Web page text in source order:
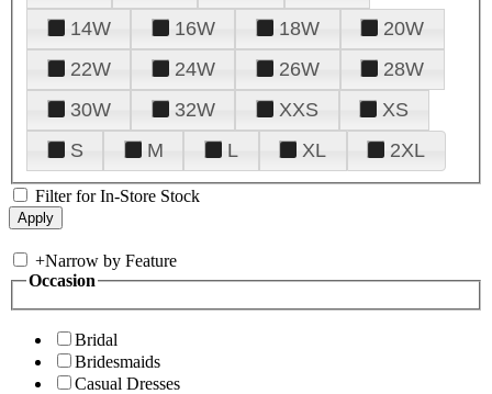
14W
16W 18W
20W
22W
24W 26W
28W
30W
32W XXS
XS
S
M L XL 2XL
Filter for In-Store Stock
+Narrow by Feature
Occasion
Bridal
Bridesmaids
Casual Dresses